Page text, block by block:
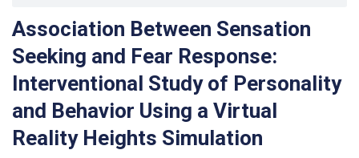
Association Between Sensation
Seeking and Fear Response:
Interventional Study of Personality
and Behavior Using a Virtual
Reality Heights Simulation